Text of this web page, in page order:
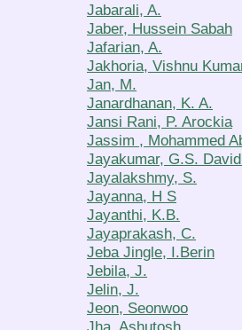
Jabarali, A.
Jaber, Hussein Sabah
Jafarian, A.
Jakhoria, Vishnu
Jan, M.
Janardhanan, K. A.
Jansi Rani, P. Arockia
Jassim , Mohammed
Jayakumar, G.S.
Jayalakshmy, S.
Jayanna, H S
Jayanthi, K.B.
Jayaprakash, C.
Jeba Jingle, I.Berin
Jebila, J.
Jelin, J.
Jeon, Seonwoo